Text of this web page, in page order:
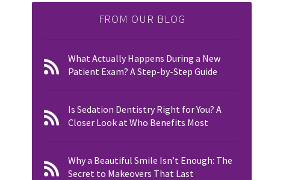
FROM OUR BLOG
What Actually Happens During a New
Patient Exam? A Step-by-Step Guide
Is Sedation Dentistry Right for You? A
Closer Look at Who Benefits Most
Why a Beautiful Smile Isn’t Enough: The
Secret to Makeovers That Last